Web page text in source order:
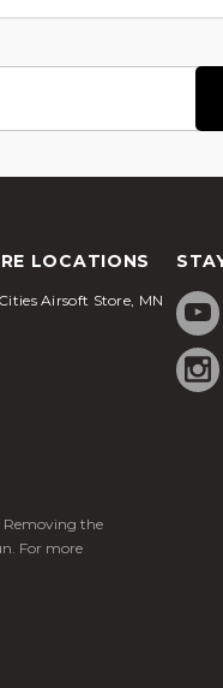
LOCATIONS
Airsoft Store, MN
Removing the
For more